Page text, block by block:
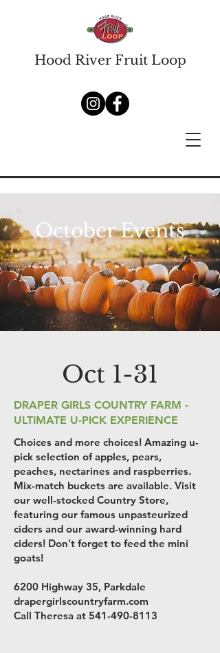
Hood River Fruit Loop
October Events
Oct 1-31
DRAPER GIRLS COUNTRY FARM -
ULTIMATE U-PICK EXPERIENCE
Choices and more choices! Amazing u-
pick selection of apples, pears,
peaches, nectarines and raspberries.
Mix-match buckets are available. Visit
our well-stocked Country Store,
featuring our famous unpasteurized
ciders and our award-winning hard
ciders! Don’t forget to feed the mini
goats!
6200 Highway 35, Parkdale
drapergirlscountryfarm.com
Call Theresa at 541-490-8113